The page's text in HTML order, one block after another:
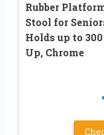
Rubber
Stool for
Holds up to
Up, Chrome